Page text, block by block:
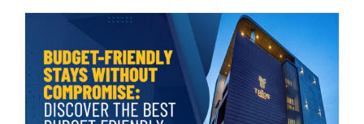
here’s a closer, more [...]